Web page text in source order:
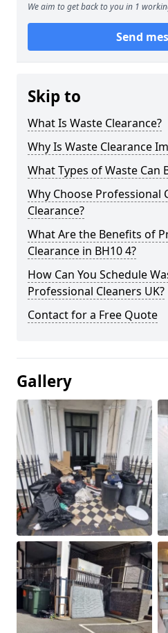
We aim to get back to you in 1
Send
Skip to
What Is Waste Clearance?
Why Is Waste Clearance
What Types of Waste Can
Why Choose Professional
Clearance?
What Are the Benefits of
Clearance in BH10 4?
How Can You Schedule
Professional Cleaners UK?
Contact for a Free Quote
Gallery